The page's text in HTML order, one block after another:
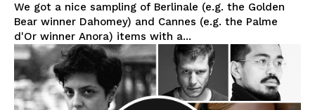
We got a nice sampling of Berlinale (e.g. the Golden
Bear winner Dahomey) and Cannes (e.g. the Palme
d'Or winner Anora) items with a...